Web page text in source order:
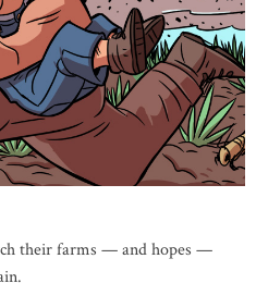
their farms — and hopes —